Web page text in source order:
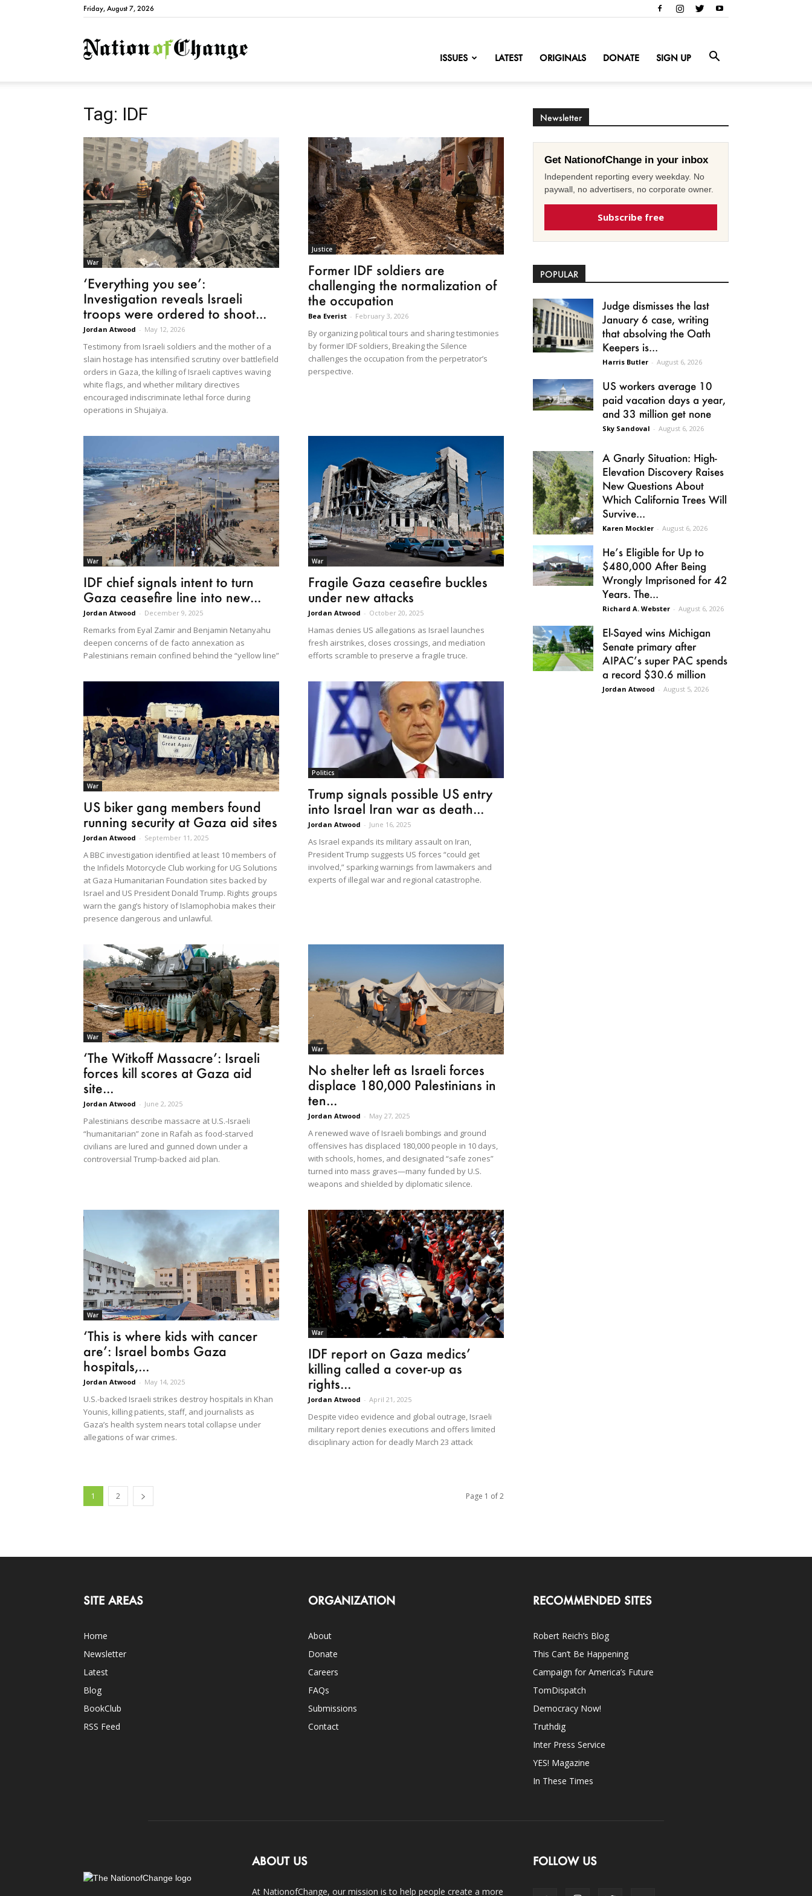
Friday, August 7, 2026
NationofChange
ISSUES LATEST ORIGINALS DONATE SIGN UP
Tag: IDF
War
‘Everything you see’:
Investigation reveals Israeli
troops were ordered to shoot...
Jordan Atwood - May 12, 2026
Testimony from Israeli soldiers and the mother of a
slain hostage has intensified scrutiny over battlefield
orders in Gaza, the killing of Israeli captives waving
white flags, and whether military directives
encouraged indiscriminate lethal force during
operations in Shujaiya.
Justice
Former IDF soldiers are
challenging the normalization of
the occupation
Bea Everist - February 3, 2026
By organizing political tours and sharing testimonies
by former IDF soldiers, Breaking the Silence
challenges the occupation from the perpetrator’s
perspective.
War
IDF chief signals intent to turn
Gaza ceasefire line into new...
Jordan Atwood - December 9, 2025
Remarks from Eyal Zamir and Benjamin Netanyahu
deepen concerns of de facto annexation as
Palestinians remain confined behind the “yellow line”
War
Fragile Gaza ceasefire buckles
under new attacks
Jordan Atwood - October 20, 2025
Hamas denies US allegations as Israel launches
fresh airstrikes, closes crossings, and mediation
efforts scramble to preserve a fragile truce.
War
US biker gang members found
running security at Gaza aid sites
Jordan Atwood - September 11, 2025
A BBC investigation identified at least 10 members of
the Infidels Motorcycle Club working for UG Solutions
at Gaza Humanitarian Foundation sites backed by
Israel and US President Donald Trump. Rights groups
warn the gang’s history of Islamophobia makes their
presence dangerous and unlawful.
Politics
Trump signals possible US entry
into Israel Iran war as death...
Jordan Atwood - June 16, 2025
As Israel expands its military assault on Iran,
President Trump suggests US forces “could get
involved,” sparking warnings from lawmakers and
experts of illegal war and regional catastrophe.
War
‘The Witkoff Massacre’: Israeli
forces kill scores at Gaza aid
site...
Jordan Atwood - June 2, 2025
Palestinians describe massacre at U.S.-Israeli
“humanitarian” zone in Rafah as food-starved
civilians are lured and gunned down under a
controversial Trump-backed aid plan.
War
No shelter left as Israeli forces
displace 180,000 Palestinians in
ten...
Jordan Atwood - May 27, 2025
A renewed wave of Israeli bombings and ground
offensives has displaced 180,000 people in 10 days,
with schools, homes, and designated “safe zones”
turned into mass graves—many funded by U.S.
weapons and shielded by diplomatic silence.
War
‘This is where kids with cancer
are’: Israel bombs Gaza
hospitals,...
Jordan Atwood - May 14, 2025
U.S.-backed Israeli strikes destroy hospitals in Khan
Younis, killing patients, staff, and journalists as
Gaza’s health system nears total collapse under
allegations of war crimes.
War
IDF report on Gaza medics’
killing called a cover-up as
rights...
Jordan Atwood - April 21, 2025
Despite video evidence and global outrage, Israeli
military report denies executions and offers limited
disciplinary action for deadly March 23 attack
1 2 Page 1 of 2
Newsletter
Get NationofChange in your inbox
Independent reporting every weekday. No
paywall, no advertisers, no corporate owner.
Subscribe free
POPULAR
Judge dismisses the last
January 6 case, writing
that absolving the Oath
Keepers is...
Harris Butler - August 6, 2026
US workers average 10
paid vacation days a year,
and 33 million get none
Sky Sandoval - August 6, 2026
A Gnarly Situation: High-
Elevation Discovery Raises
New Questions About
Which California Trees Will
Survive...
Karen Mockler - August 6, 2026
He’s Eligible for Up to
$480,000 After Being
Wrongly Imprisoned for 42
Years. The...
Richard A. Webster - August 6, 2026
El-Sayed wins Michigan
Senate primary after
AIPAC’s super PAC spends
a record $30.6 million
Jordan Atwood - August 5, 2026
SITE AREAS
Home
Newsletter
Latest
Blog
BookClub
RSS Feed
ORGANIZATION
About
Donate
Careers
FAQs
Submissions
Contact
RECOMMENDED SITES
Robert Reich’s Blog
This Can’t Be Happening
Campaign for America’s Future
TomDispatch
Democracy Now!
Truthdig
Inter Press Service
YES! Magazine
In These Times
ABOUT US
At NationofChange, our mission is to help people create a more
FOLLOW US